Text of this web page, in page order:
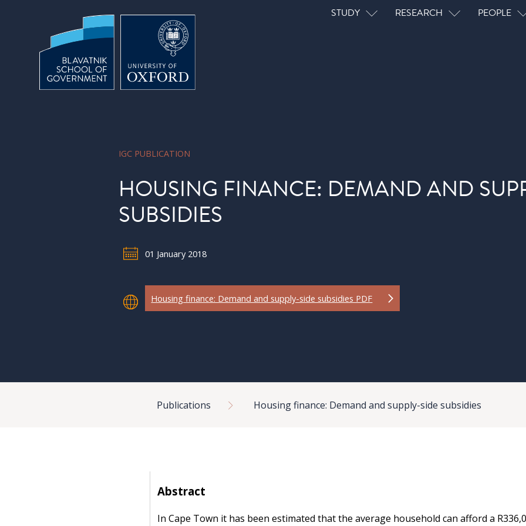
Main navigation
STUDY RESEARCH PEOPLE
IGC PUBLICATION
HOUSING FINANCE: DEMAND AND
SUBSIDIES
01 January 2018
Housing finance: Demand and supply-side subsidies PDF
Publications Housing finance: Demand and supply-side subsidies
Abstract
In Cape Town it has been estimated that the average household can afford a